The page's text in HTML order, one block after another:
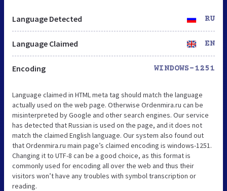
Language Detected RU
Language Claimed EN
Encoding WINDOWS-1251
Language claimed in HTML meta tag should match the language
actually used on the web page. Otherwise Ordenmira.ru can be
misinterpreted by Google and other search engines. Our service
has detected that Russian is used on the page, and it does not
match the claimed English language. Our system also found out
that Ordenmira.ru main page’s claimed encoding is windows-1251.
Changing it to UTF-8 can be a good choice, as this format is
commonly used for encoding all over the web and thus their
visitors won’t have any troubles with symbol transcription or
reading.